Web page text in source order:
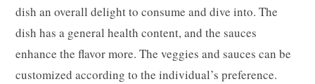
dish an overall delight to consume and dive into. The
dish has a general health content, and the sauces
enhance the flavor more. The veggies and sauces can be
customized according to the individual’s preference.